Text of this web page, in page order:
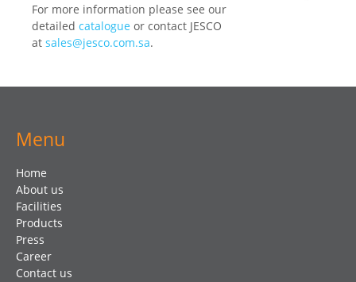
For more information please see our
detailed catalogue or contact JESCO
at sales@jesco.com.sa.
Menu
Home
About us
Facilities
Products
Press
Career
Contact us